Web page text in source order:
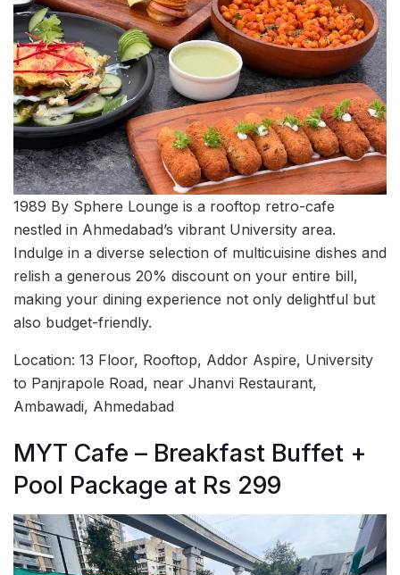
1989 By Sphere Lounge is a rooftop retro-cafe
nestled in Ahmedabad’s vibrant University area.
Indulge in a diverse selection of multicuisine dishes and
relish a generous 20% discount on your entire bill,
making your dining experience not only delightful but
also budget-friendly.
Location: 13 Floor, Rooftop, Addor Aspire, University
to Panjrapole Road, near Jhanvi Restaurant,
Ambawadi, Ahmedabad
MYT Cafe – Breakfast Buffet +
Pool Package at Rs 299